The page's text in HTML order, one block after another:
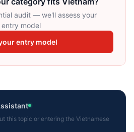
audit — we'll assess your
model
entry model
this topic or entering the Vietnamese